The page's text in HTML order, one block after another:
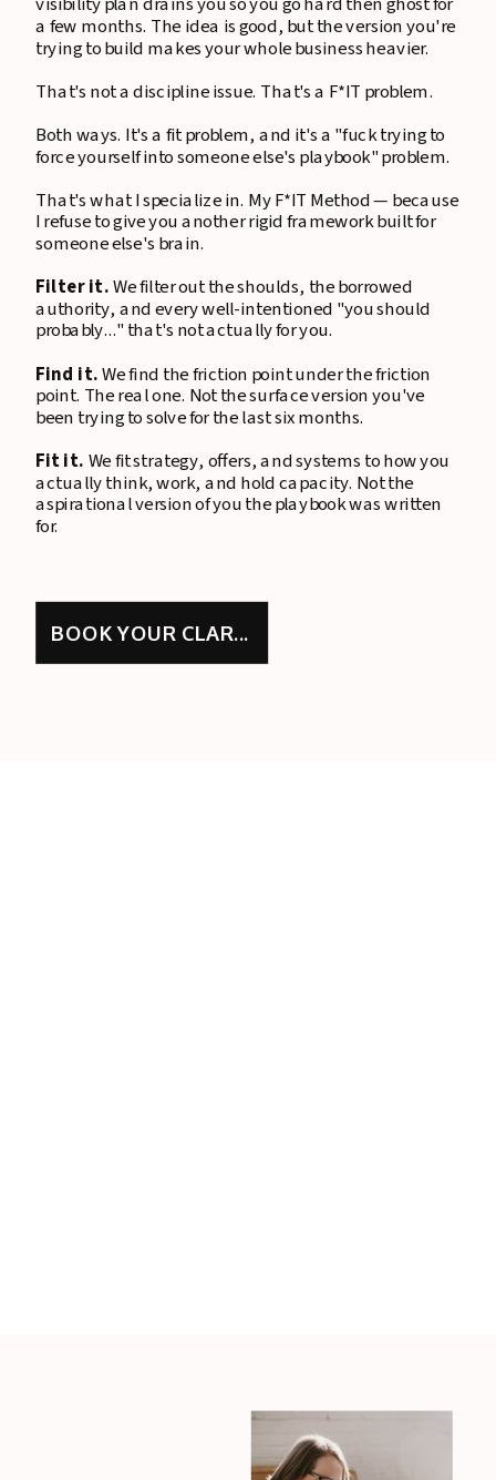
visibility plan drains you so you go hard then ghost for
a few months. The idea is good, but the version you're
trying to build makes your whole business heavier.
That's not a discipline issue. That's a F*IT problem.
Both ways. It's a fit problem, and it's a "fuck trying to
force yourself into someone else's playbook" problem.
That's what I specialize in. My F*IT Method — because
I refuse to give you another rigid framework built for
someone else's brain.
Filter it.We filter out the shoulds, the borrowed
authority, and every well-intentioned "you should
probably..." that's not actually for you.
Find it.We find the friction point under the friction
point. The real one. Not the surface version you've
been trying to solve for the last six months.
Fit it. We fit strategy, offers, and systems to how you
actually think, work, and hold capacity. Not the
aspirational version of you the playbook was written
for.
BOOK YOUR CLARITY CALL